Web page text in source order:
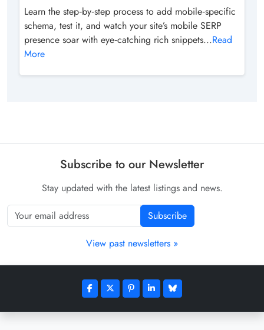
Learn the step‑by‑step process to add mobile‑specific
schema, test it, and watch your site’s mobile SERP
presence soar with eye‑catching rich snippets...Read
More
Subscribe to our Newsletter
Stay updated with the latest listings and news.
Subscribe
View past newsletters »